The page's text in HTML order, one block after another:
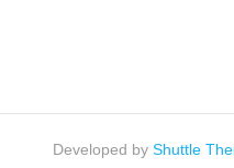
Developed by Shuttle